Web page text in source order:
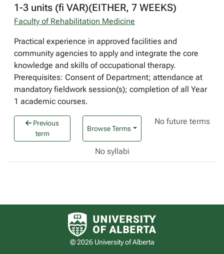
1-3 units (fi VAR)(EITHER, 7 WEEKS)
Faculty of Rehabilitation Medicine
Practical experience in approved facilities and
community agencies to apply and integrate the core
knowledge and skills of occupational therapy.
Prerequisites: Consent of Department; attendance at
mandatory fieldwork session(s); completion of all Year
1 academic courses.
Previous
term
Browse Terms
No future terms
No syllabi
University of Alberta logo
© 2026 University of Alberta